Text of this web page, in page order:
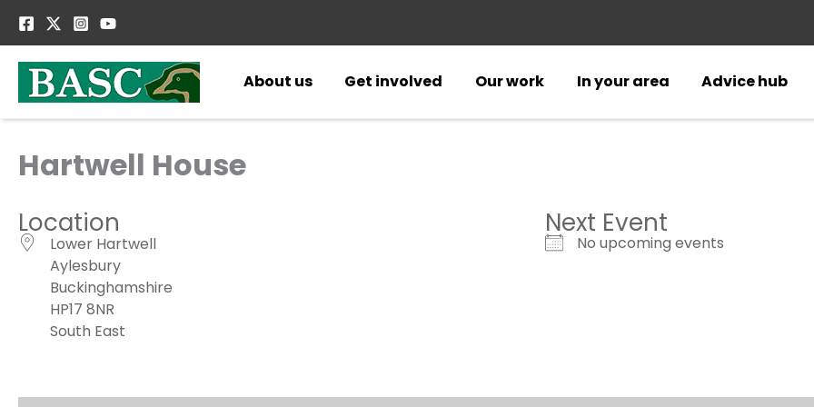
About us
Get involved Our work In your area Advice hub
Hartwell House
Location
Lower Hartwell
Aylesbury
Buckinghamshire
HP17 8NR
South East
Next Event
No upcoming events